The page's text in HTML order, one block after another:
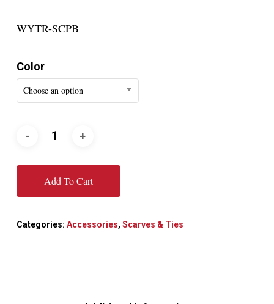
WYTR-SCPB
Color
Choose an option
Add To Cart
Categories: Accessories, Scarves & Ties